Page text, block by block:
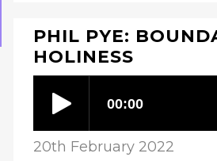
PHIL PYE:
HOLINESS
20th February 2022